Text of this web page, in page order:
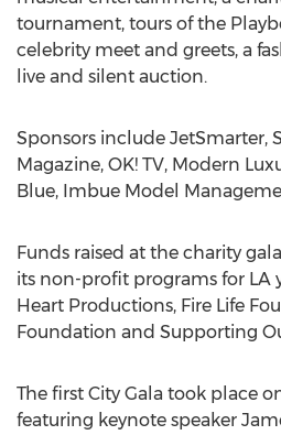
tournament, tours of the
celebrity meet and greets, a
live and silent auction.
Sponsors include JetSmarter,
Magazine, OK! TV, Modern
Blue, Imbue Model
Funds raised at the charity
its non-profit programs for LA
Heart Productions, Fire Life
Foundation and Supporting
The first City Gala took place
featuring keynote speaker